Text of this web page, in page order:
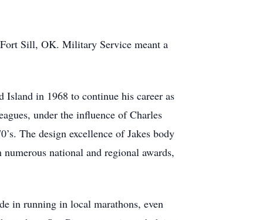
Sill, OK. Military Service meant a
in 1968 to continue his career as
under the influence of Charles
The design excellence of Jakes body
national and regional awards,
in running in local marathons, even